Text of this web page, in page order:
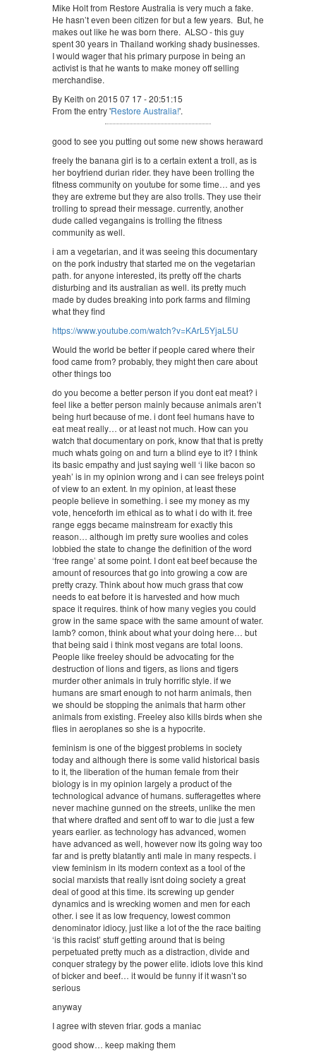
Mike Holt from Restore Australia is very much a fake.
He hasn’t even been citizen for but a few years. But, he
makes out like he was born there. ALSO - this guy
spent 30 years in Thailand working shady businesses.
I would wager that his primary purpose in being an
activist is that he wants to make money off selling
merchandise.
By Keith on 2015 07 17 - 20:51:15
From the entry 'Restore Australia!'.
good to see you putting out some new shows heraward
freely the banana girl is to a certain extent a troll, as is
her boyfriend durian rider. they have been trolling the
fitness community on youtube for some time… and yes
they are extreme but they are also trolls. They use their
trolling to spread their message. currently, another
dude called vegangains is trolling the fitness
community as well.
i am a vegetarian, and it was seeing this documentary
on the pork industry that started me on the vegetarian
path. for anyone interested, its pretty off the charts
disturbing and its australian as well. its pretty much
made by dudes breaking into pork farms and filming
what they find
https://www.youtube.com/watch?v=KArL5YjaL5U
Would the world be better if people cared where their
food came from? probably, they might then care about
other things too
do you become a better person if you dont eat meat? i
feel like a better person mainly because animals aren’t
being hurt because of me. i dont feel humans have to
eat meat really… or at least not much. How can you
watch that documentary on pork, know that that is pretty
much whats going on and turn a blind eye to it? I think
its basic empathy and just saying well ‘i like bacon so
yeah’ is in my opinion wrong and i can see freleys point
of view to an extent. In my opinion, at least these
people believe in something. i see my money as my
vote, henceforth im ethical as to what i do with it. free
range eggs became mainstream for exactly this
reason… although im pretty sure woolies and coles
lobbied the state to change the definition of the word
‘free range’ at some point. I dont eat beef because the
amount of resources that go into growing a cow are
pretty crazy. Think about how much grass that cow
needs to eat before it is harvested and how much
space it requires. think of how many vegies you could
grow in the same space with the same amount of water.
lamb? comon, think about what your doing here… but
that being said i think most vegans are total loons.
People like freeley should be advocating for the
destruction of lions and tigers, as lions and tigers
murder other animals in truly horrific style. if we
humans are smart enough to not harm animals, then
we should be stopping the animals that harm other
animals from existing. Freeley also kills birds when she
flies in aeroplanes so she is a hypocrite.
feminism is one of the biggest problems in society
today and although there is some valid historical basis
to it, the liberation of the human female from their
biology is in my opinion largely a product of the
technological advance of humans. sufferagettes where
never machine gunned on the streets, unlike the men
that where drafted and sent off to war to die just a few
years earlier. as technology has advanced, women
have advanced as well, however now its going way too
far and is pretty blatantly anti male in many respects. i
view feminism in its modern context as a tool of the
social marxists that really isnt doing society a great
deal of good at this time. its screwing up gender
dynamics and is wrecking women and men for each
other. i see it as low frequency, lowest common
denominator idiocy, just like a lot of the the race baiting
‘is this racist’ stuff getting around that is being
perpetuated pretty much as a distraction, divide and
conquer strategy by the power elite. idiots love this kind
of bicker and beef… it would be funny if it wasn’t so
serious
anyway
I agree with steven friar. gods a maniac
good show… keep making them